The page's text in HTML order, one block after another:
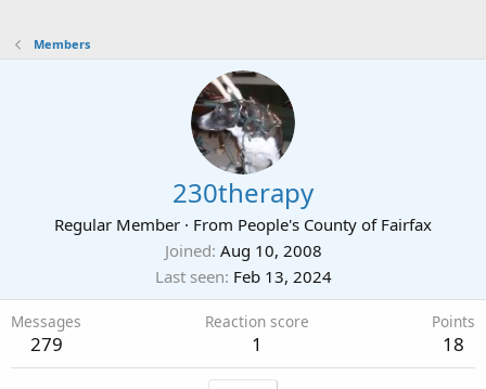
Members
230therapy
Regular Member · From People's County of Fairfax
Joined Aug 10, 2008
Last seen Feb 13, 2024
Messages
279
Reaction score
1
Points
18